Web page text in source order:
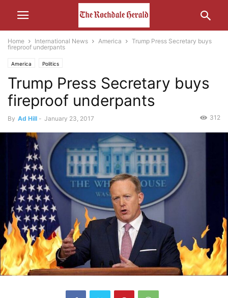
Home International News America
Trump Press Secretary buys
fireproof underpants
America Politics
Trump Press Secretary buys
fireproof underpants
By Ad Hill - January 23, 2017 312